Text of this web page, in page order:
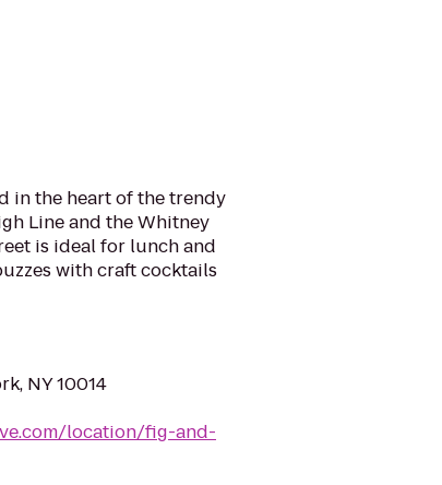
in the heart of the trendy
Line and the Whitney
is ideal for lunch and
with craft cocktails
NY 10014
location/fig-and-